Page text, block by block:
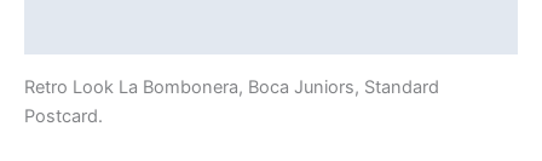
Retro Look La Bombonera, Boca Juniors, Standard
Postcard.